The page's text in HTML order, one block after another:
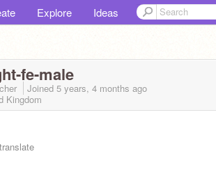
Explore Ideas
fe-male
Joined 5 years, 4 months ago
Kingdom